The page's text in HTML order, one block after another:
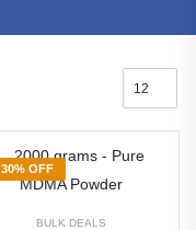
30% OFF
BULK DEALS